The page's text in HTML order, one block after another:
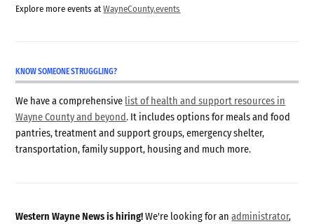
Explore more events atWayneCounty.events
KNOW SOMEONE STRUGGLING?
We have a comprehensive list of health and support resources in
Wayne County and beyond. It includes options for meals and food
pantries, treatment and support groups, emergency shelter,
transportation, family support, housing and much more.
Western Wayne News is hiring!We're looking for anadministrator,